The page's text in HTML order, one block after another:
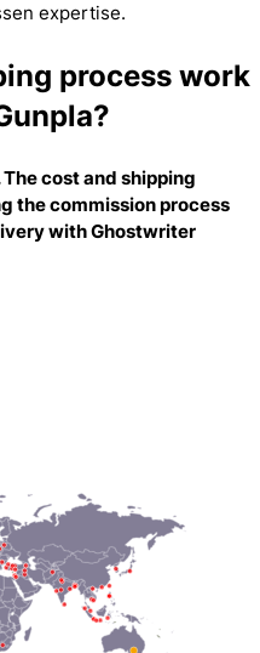
expertise.
process work
cost and shipping
the commission process
withGhostwriter